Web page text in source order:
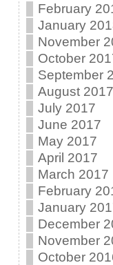
February
January
November
October
September
August 2017
July 2017
June 2017
May 2017
April 2017
March 2017
February
January
December
November
October